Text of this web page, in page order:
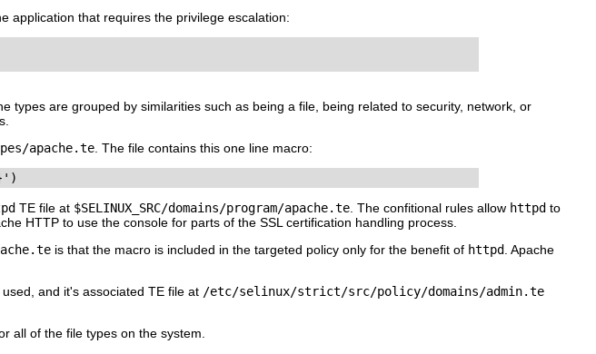
application that requires the privilege escalation:
types are grouped by similarities such as being a file, being related to security, network, or
apache.te . The file contains this one line macro:
TE file at $SELINUX_SRC/domains/program/apache.te . The confitional rules allow httpd to
HTTP to use the console for parts of the SSL certification handling process.
is that the macro is included in the targeted policy only for the benefit of httpd . Apache
used, and it's associated TE file at /etc/selinux/strict/src/policy/domains/admin.te
all of the file types on the system.